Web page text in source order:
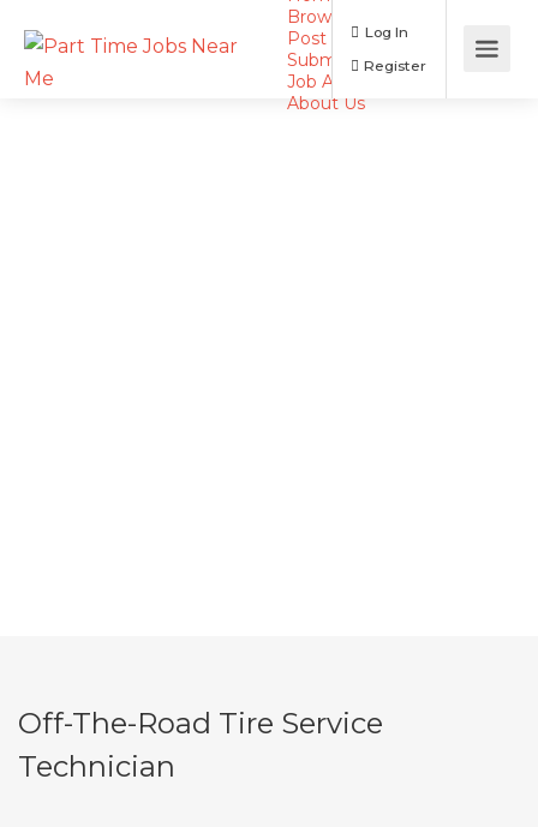
Browse Jobs
Post a Job
Submit Resume
Job Alerts
About Us
Log In
Off-The-Road Tire Service
Technician